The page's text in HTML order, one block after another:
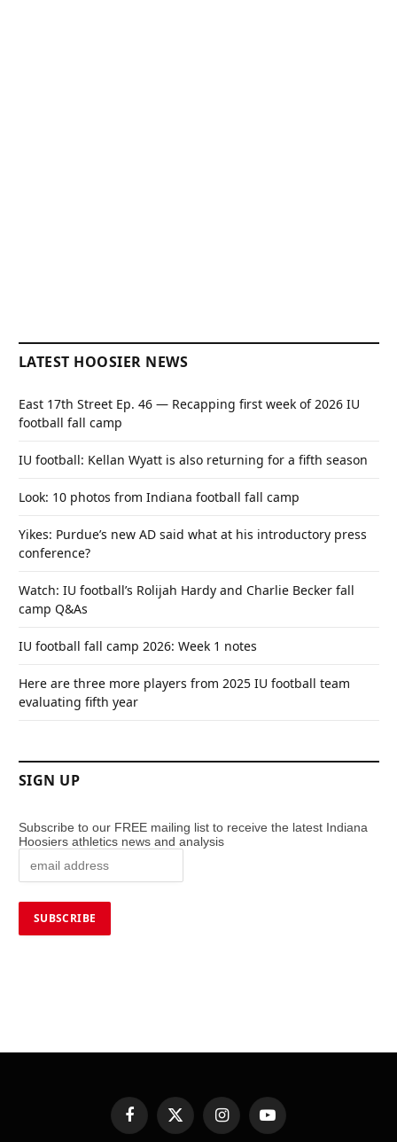
LATEST HOOSIER NEWS
East 17th Street Ep. 46 — Recapping first week of 2026 IU
football fall camp
IU football: Kellan Wyatt is also returning for a fifth season
Look: 10 photos from Indiana football fall camp
Yikes: Purdue’s new AD said what at his introductory press
conference?
Watch: IU football’s Rolijah Hardy and Charlie Becker fall
camp Q&As
IU football fall camp 2026: Week 1 notes
Here are three more players from 2025 IU football team
evaluating fifth year
SIGN UP
Subscribe to our FREE mailing list to receive the latest Indiana
Hoosiers athletics news and analysis
FacebookX
(Twitter)
InstagramYouTube